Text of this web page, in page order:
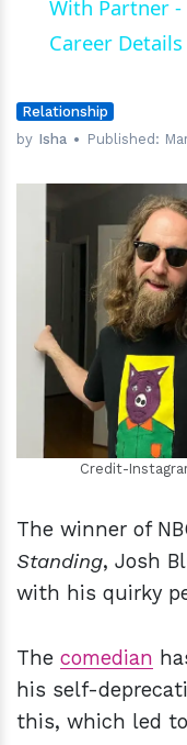
With Partner -
Career Details
Relationship
by Isha Published:
h
Credit-
The winner of
Standing, Josh
with his quirky
The comedian
his self-
this, which led